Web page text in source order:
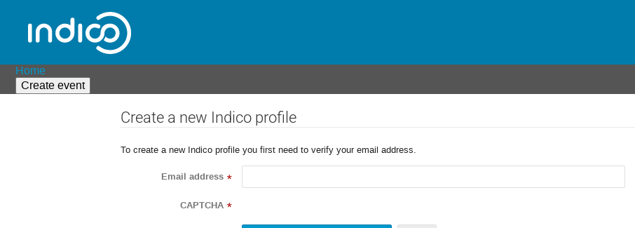
Home
Create event
Create a new Indico profile
To create a new Indico profile you first need to verify your email address.
Email address *
CAPTCHA *